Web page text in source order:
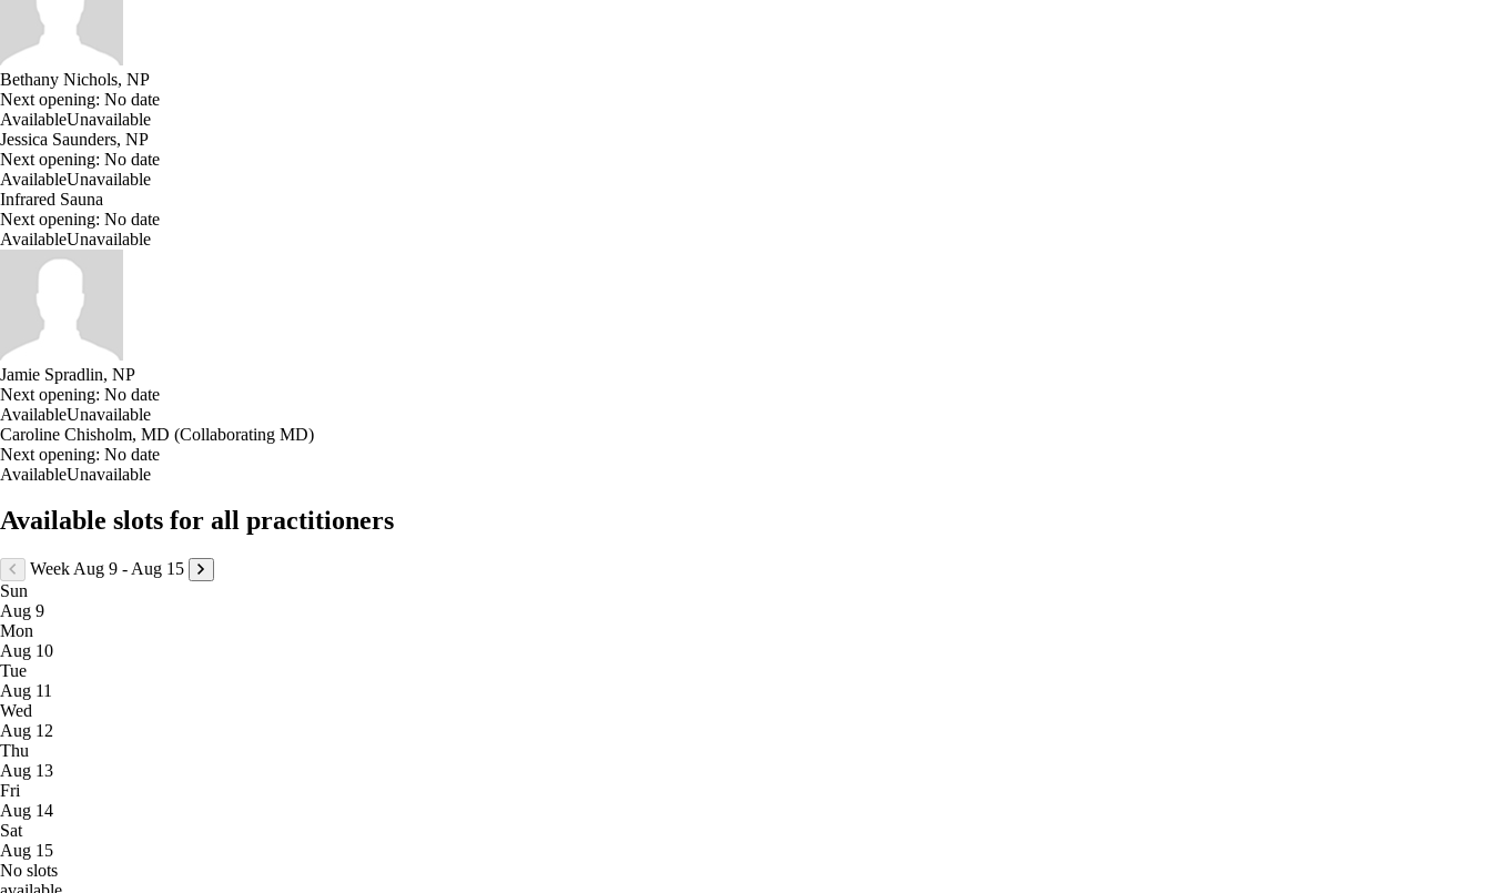
Bethany Nichols, NP
Next opening: No date
AvailableUnavailable
Jessica Saunders, NP
Next opening: No date
AvailableUnavailable
Infrared Sauna
Next opening: No date
AvailableUnavailable
Jamie Spradlin, NP
Next opening: No date
AvailableUnavailable
Caroline Chisholm, MD (Collaborating MD)
Next opening: No date
AvailableUnavailable
Available slots for all practitioners
Week Aug 9 - Aug 15
Sun
Aug 9
Mon
Aug 10
Tue
Aug 11
Wed
Aug 12
Thu
Aug 13
Fri
Aug 14
Sat
Aug 15
No slots